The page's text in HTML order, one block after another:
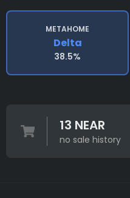
METAHOME
Delta
38.5%
13 NEAR
no sale history